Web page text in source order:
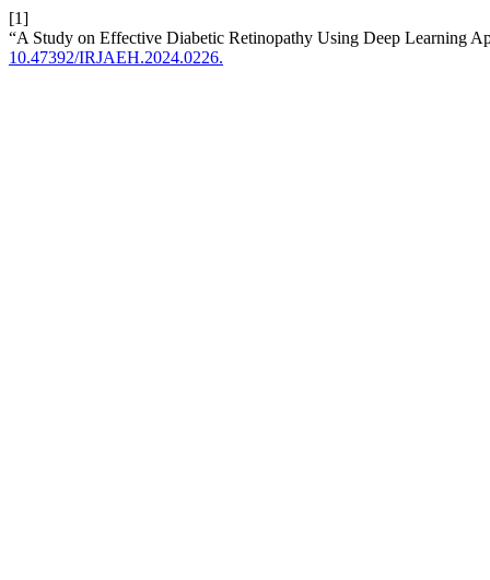
[1]
“A Study on Effective Diabetic Retinopathy Using Deep Learning
10.47392/IRJAEH.2024.0226.